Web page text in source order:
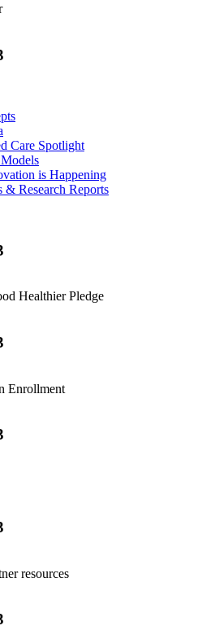
Care Spotlight
is Happening
& Research Reports
Healthier Pledge
Enrollment
resources